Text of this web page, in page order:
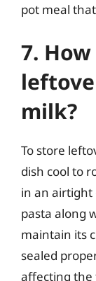
pot meal
7.
milk?
To store
dish cool to
in an airtight
pasta along
maintain its
sealed
affecting the